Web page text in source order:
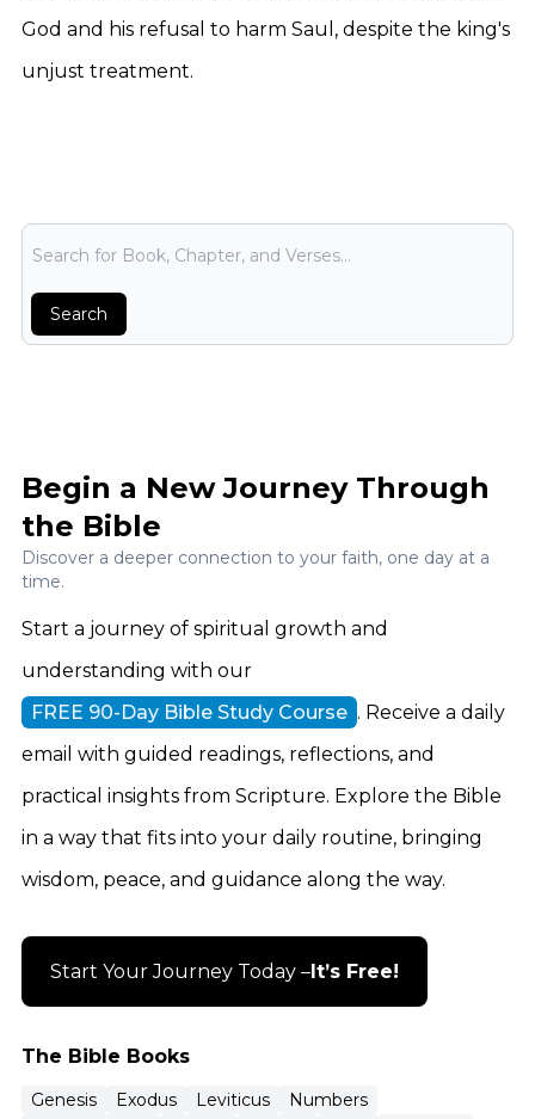
God and his refusal to harm Saul, despite the king's
unjust treatment.
Bible Search
Search
The Bible Books
Genesis Exodus Leviticus
Numbers
Begin a New Journey Through
the Bible
Discover a deeper connection to your faith, one day at a
time.
Start a journey of spiritual growth and
understanding with our
FREE 90-Day Bible Study Course . Receive a daily
email with guided readings, reflections, and
practical insights from Scripture. Explore the Bible
in a way that fits into your daily routine, bringing
wisdom, peace, and guidance along the way.
Start Your Journey Today – It’s Free!